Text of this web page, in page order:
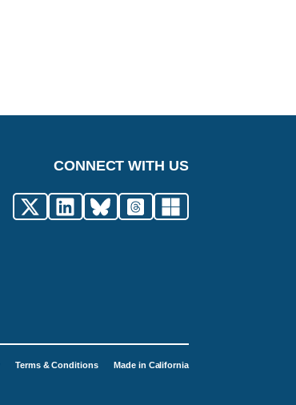
CONNECT WITH US
Terms & Conditions Made in California